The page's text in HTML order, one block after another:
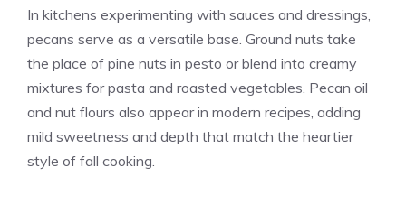
In kitchens experimenting with sauces and dressings,
pecans serve as a versatile base. Ground nuts take
the place of pine nuts in pesto or blend into creamy
mixtures for pasta and roasted vegetables. Pecan oil
and nut flours also appear in modern recipes, adding
mild sweetness and depth that match the heartier
style of fall cooking.